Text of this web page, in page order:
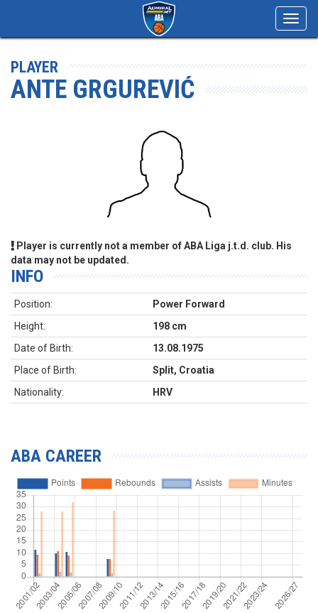
PLAYER
ANTE GRGUREVIĆ
Player is currently not a member of ABA Liga j.t.d. club. His
data may not be updated.
INFO
Position:
Power Forward
Height:
198 cm
Date of Birth:
13.08.1975
Place of Birth:
Split, Croatia
Nationality:
HRV
ABA CAREER